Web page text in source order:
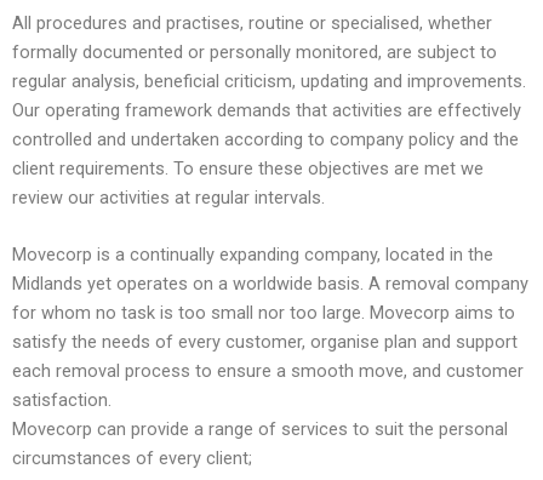
All procedures and practises, routine or specialised, whether
formally documented or personally monitored, are subject to
regular analysis, beneficial criticism, updating and improvements.
Our operating framework demands that activities are effectively
controlled and undertaken according to company policy and the
client requirements. To ensure these objectives are met we
review our activities at regular intervals.
Movecorp is a continually expanding company, located in the
Midlands yet operates on a worldwide basis. A removal company
for whom no task is too small nor too large. Movecorp aims to
satisfy the needs of every customer, organise plan and support
each removal process to ensure a smooth move, and customer
satisfaction.
Movecorp can provide a range of services to suit the personal
circumstances of every client;